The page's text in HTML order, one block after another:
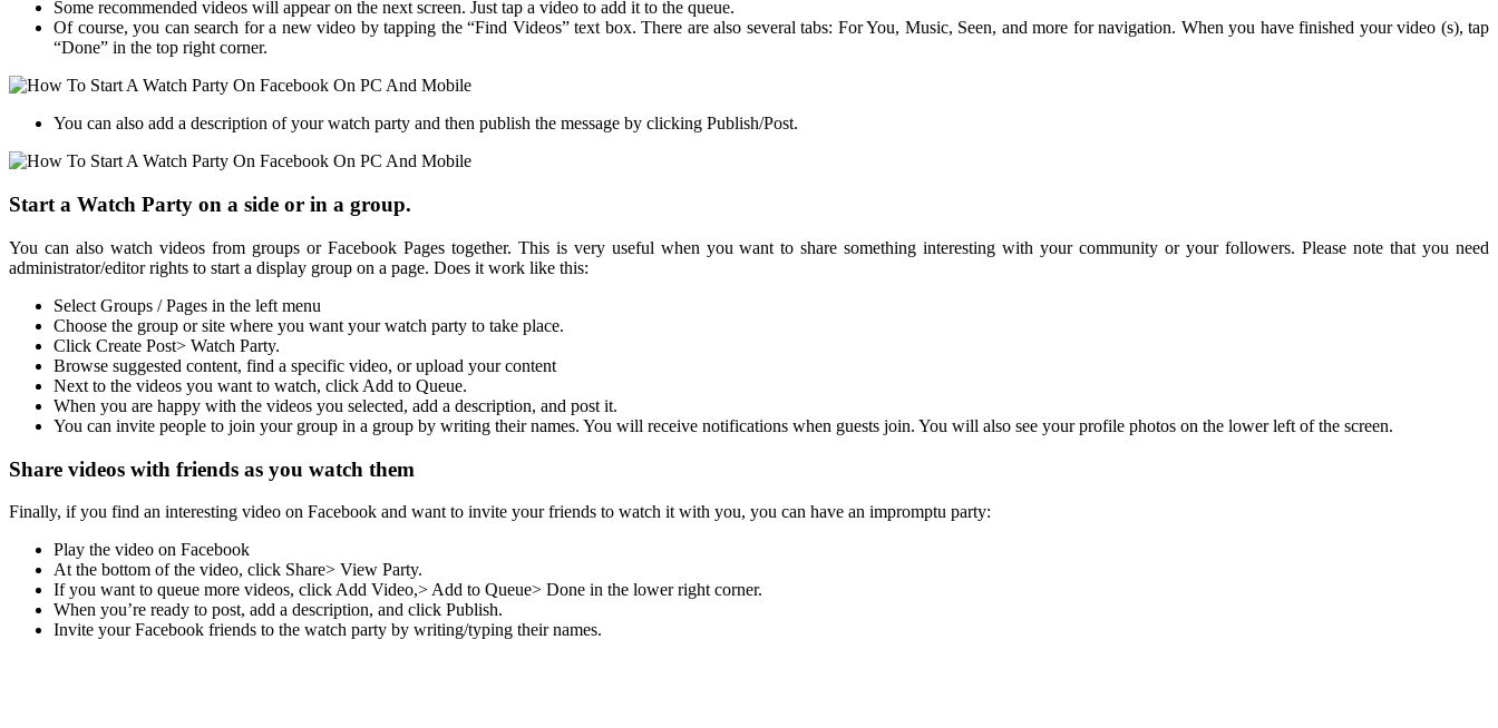
Some recommended videos will appear on the next screen. Just tap a video to add it to the queue.
Of course, you can search for a new video by tapping the “Find Videos” text box. There are also several tabs: For You, Music, Seen, and more for navigation. When you have finished your video (s), tap
“Done” in the top right corner.
You can also add a description of your watch party and then publish the message by clicking Publish/Post.
Start a Watch Party on a side or in a group.
You can also watch videos from groups or Facebook Pages together. This is very useful when you want to share something interesting with your community or your followers. Please note that you need
administrator/editor rights to start a display group on a page. Does it work like this:
Select Groups / Pages in the left menu
Choose the group or site where you want your watch party to take place.
Click Create Post> Watch Party.
Browse suggested content, find a specific video, or upload your content
Next to the videos you want to watch, click Add to Queue.
When you are happy with the videos you selected, add a description, and post it.
You can invite people to join your group in a group by writing their names. You will receive notifications when guests join. You will also see your profile photos on the lower left of the screen.
Share videos with friends as you watch them
Finally, if you find an interesting video on Facebook and want to invite your friends to watch it with you, you can have an impromptu party:
Play the video on Facebook
At the bottom of the video, click Share> View Party.
If you want to queue more videos, click Add Video,> Add to Queue> Done in the lower right corner.
When you’re ready to post, add a description, and click Publish.
Invite your Facebook friends to the watch party by writing/typing their names.